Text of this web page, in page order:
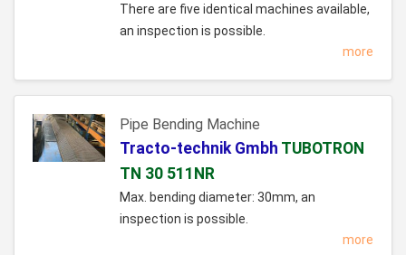
There are five identical machines available,
an inspection is possible.
more
Pipe Bending Machine
Tracto-technik Gmbh TUBOTRON
TN 30 511NR
Max. bending diameter: 30mm, an
inspection is possible.
more